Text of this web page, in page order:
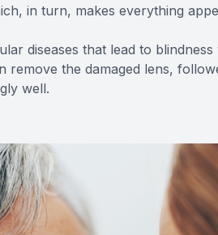
in turn, makes everything
diseases that lead to
remove the damaged lens,
well.